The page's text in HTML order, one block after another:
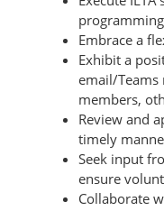
Embrace a
Exhibit a
email/Teams
members,
Review and
timely
Seek input
ensure
Collaborate